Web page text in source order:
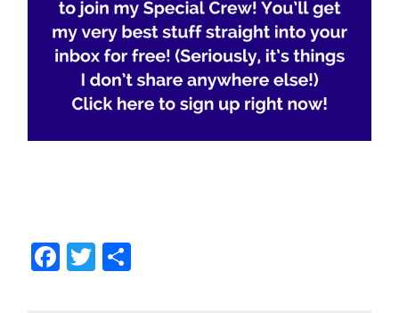
Facebook
Twitter